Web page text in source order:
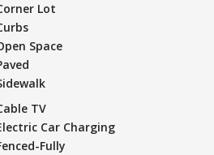
Lot
Space
TV
Car Charging
Fully